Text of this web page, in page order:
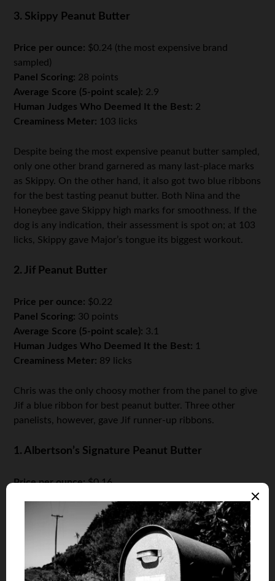
3. Skippy Peanut Butter
Price per ounce: $0.24 (the most expensive brand
sampled)
Panel Scoring: 28 points
Average Score (5-point scale): 2.9
Human Judges Who Deemed It the Best: 2
Creaminess Meter: 103 licks
Despite being the most expensive peanut butter sampled,
only one other brand garnered as many last-place marks
as Skippy. On the other hand, it also got two blue ribbons
for the best tasting peanut butter. Both Nina and the
Honeybee gave Skippy high marks for smoothness. If the
dog is any indication, their assessment is spot on; at 103
licks, Skippy gave Major’s tongue its biggest workout.
2. Jif Peanut Butter
Price per ounce: $0.22
Panel Scoring: 30 points
Average Score (5-point scale): 3.1
Human Judges Who Deemed It the Best: 1
Creaminess Meter: 89 licks
Chris was the only choosy mother from the panel to give
Jif a blue ribbon for best peanut butter. Three other
panelists, however, gave Jif runner-up ribbons.
1. Albertson’s Signature Peanut Butter
Price per ounce:$0.16
Average Score (5-point scale):3.6
Human Judges Who Deemed It the Best:
1
Creaminess Meter:95 licks
The panel’s passion was patently obvious; all eight